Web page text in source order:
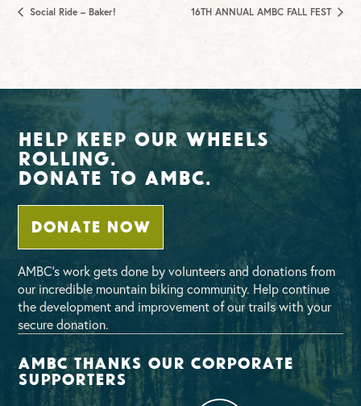
Social Ride – Baker! 16TH ANNUAL AMBC FALL FEST
Help Keep Our Wheels
Rolling.
Donate To AMBC.
DONATE NOW
AMBC’s work gets done by volunteers and donations from
our incredible mountain biking community. Help continue
the development and improvement of our trails with your
secure donation.
AMBC thanks our corporate
supporters